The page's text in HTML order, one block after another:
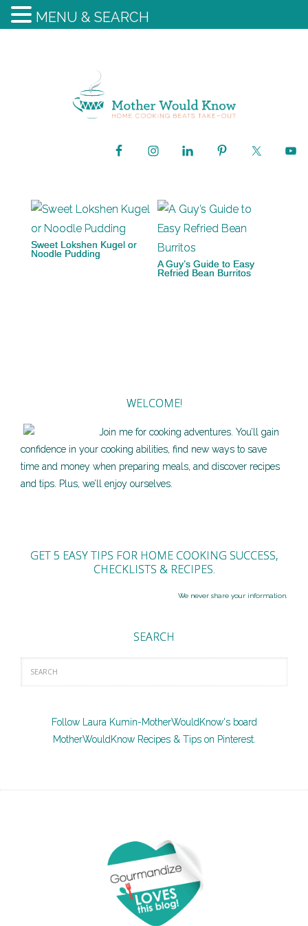
Sweet Lokshen Kugel or
Noodle Pudding
A Guy’s Guide to Easy
Refried Bean Burritos
WELCOME!
Join me for cooking adventures. You’ll gain
confidence in your cooking abilities, find new ways to save
time and money when preparing meals, and discover recipes
and tips. Plus, we’ll enjoy ourselves.
GET 5 EASY TIPS FOR HOME COOKING SUCCESS,
CHECKLISTS & RECIPES.
We never share your information.
SEARCH
Follow Laura Kumin-MotherWouldKnow's board
MotherWouldKnow Recipes & Tips on Pinterest.
MENU & SEARCH